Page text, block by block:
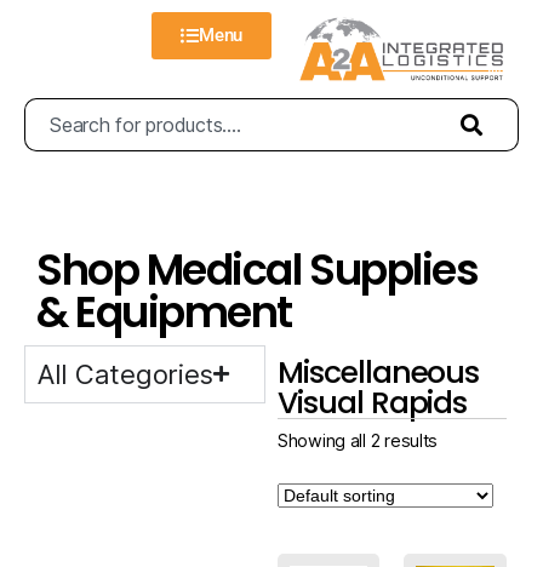
Menu
Shop Medical Supplies
& Equipment
All Categories Miscellaneous
Visual Rapids
Showing all 2 results